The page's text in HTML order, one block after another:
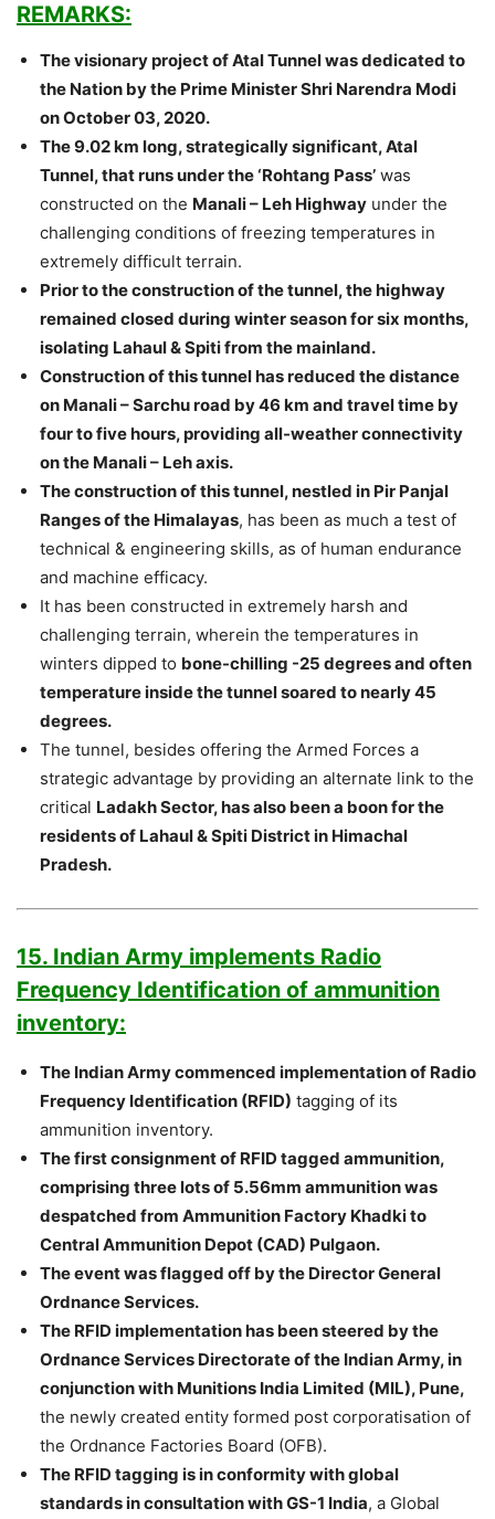
REMARKS:
The visionary project of Atal Tunnel was dedicated to
the Nation by the Prime Minister Shri Narendra Modi
on October 03, 2020.
The 9.02 km long, strategically significant, Atal
Tunnel, that runs under the ‘Rohtang Pass’ was
constructed on the Manali – Leh Highway under the
challenging conditions of freezing temperatures in
extremely difficult terrain.
Prior to the construction of the tunnel, the highway
remained closed during winter season for six months,
isolating Lahaul & Spiti from the mainland.
Construction of this tunnel has reduced the distance
on Manali – Sarchu road by 46 km and travel time by
four to five hours, providing all-weather connectivity
on the Manali – Leh axis.
The construction of this tunnel, nestled in Pir Panjal
Ranges of the Himalayas, has been as much a test of
technical & engineering skills, as of human endurance
and machine efficacy.
It has been constructed in extremely harsh and
challenging terrain, wherein the temperatures in
winters dipped to bone-chilling -25 degrees and often
temperature inside the tunnel soared to nearly 45
degrees.
The tunnel, besides offering the Armed Forces a
strategic advantage by providing an alternate link to the
critical Ladakh Sector, has also been a boon for the
residents of Lahaul & Spiti District in Himachal
Pradesh.
15. Indian Army implements Radio
Frequency Identification of ammunition
inventory:
The Indian Army commenced implementation of Radio
Frequency Identification (RFID) tagging of its
ammunition inventory.
The first consignment of RFID tagged ammunition,
comprising three lots of 5.56mm ammunition was
despatched from Ammunition Factory Khadki to
Central Ammunition Depot (CAD) Pulgaon.
The event was flagged off by the Director General
Ordnance Services.
The RFID implementation has been steered by the
Ordnance Services Directorate of the Indian Army, in
conjunction with Munitions India Limited (MIL), Pune,
the newly created entity formed post corporatisation of
the Ordnance Factories Board (OFB).
The RFID tagging is in conformity with global
standards in consultation with GS-1 India, a Global